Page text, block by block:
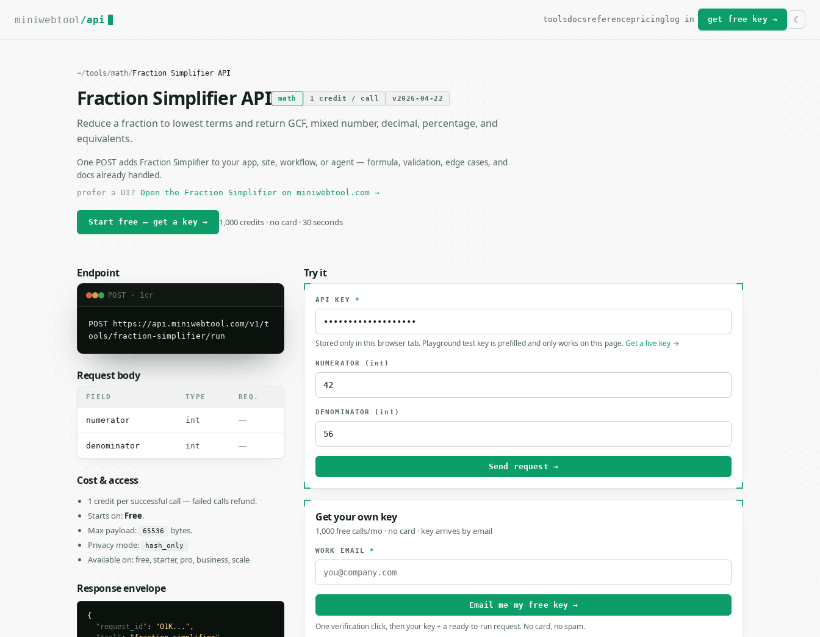
For the complete documentation index, see
miniwebtool /api toolsdocs referencepricing log in get free key →
~/tools/math/ Fraction Simplifier API
Fraction Simplifier API math 1 credit / call v2026-04-22
Reduce a fraction to lowest terms and return GCF, mixed number, decimal, percentage, and
equivalents.
One POST adds Fraction Simplifier to your app, site, workflow, or agent — formula, validation, edge cases, and
docs already handled.
prefer a UI? Open the Fraction Simplifier on miniwebtool.com →
Start free — get a key → 1,000 credits · no card · 30 seconds
Endpoint
POST · 1cr
POST https://api.miniwebtool.com/v1/t
ools/fraction-simplifier/run
Request body
FIELD TYPE REQ.
numerator int —
denominator int —
Cost & access
1 credit per successful call — failed calls refund.
Starts on: Free.
Max payload:
65536
bytes.
Privacy mode:
hash_only
Available on: free, starter, pro, business, scale
Response envelope
{
"request_id" : "01K..." ,
Try it
API KEY *
Stored only in this browser tab. Playground test key is prefilled and only works on this page.Get a live key →
NUMERATOR (int)
DENOMINATOR (int)
Send request →
Get your own key
1,000 free calls/mo · no card · key arrives by email
WORK EMAIL*
Email me my free key →
One verification click, then your key + a ready-to-run request. No card, no spam.